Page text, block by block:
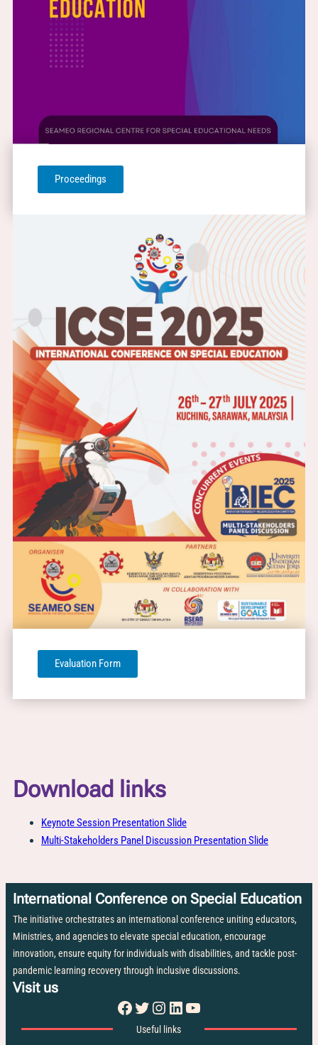
Proceedings
Evaluation Form
Download links
Keynote Session Presentation Slide
Multi-Stakeholders Panel Discussion Presentation Slide
International Conference on Special Education
The initiative orchestrates an international conference uniting educators,
Ministries, and agencies to elevate special education, encourage
innovation, ensure equity for individuals with disabilities, and tackle post-
pandemic learning recovery through inclusive discussions.
Visit us
Facebook Twitter Instagram LinkedIn YouTube
Useful links